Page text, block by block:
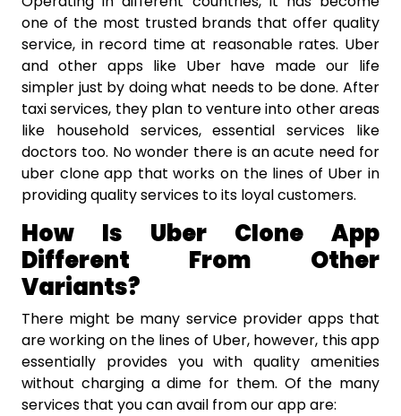
one of the most trusted brands that offer quality
service, in record time at reasonable rates. Uber
and other apps like Uber have made our life
simpler just by doing what needs to be done. After
taxi services, they plan to venture into other areas
like household services, essential services like
doctors too. No wonder there is an acute need for
uber clone app that works on the lines of Uber in
providing quality services to its loyal customers.
How Is Uber Clone App
Different From Other
Variants?
There might be many service provider apps that
are working on the lines of Uber, however, this app
essentially provides you with quality amenities
without charging a dime for them. Of the many
services that you can avail from our app are: